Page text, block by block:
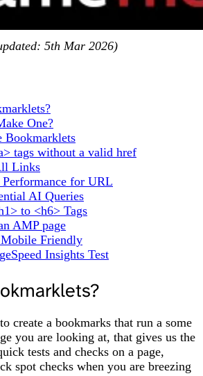
5th Mar 2026)
One?
Bookmarklets
tags without a valid href
Links
Performance for URL
AI Queries
to <h6> Tags
AMP page
Friendly
Insights Test
create a bookmarks that run a some
you are looking at, that gives us the
tests and checks on a page,
spot checks when you are breezing